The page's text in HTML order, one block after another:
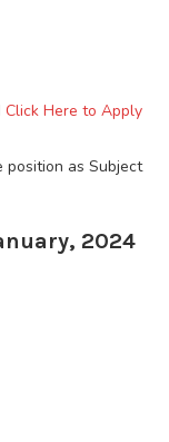
Click Here to Apply
position as Subject
2024